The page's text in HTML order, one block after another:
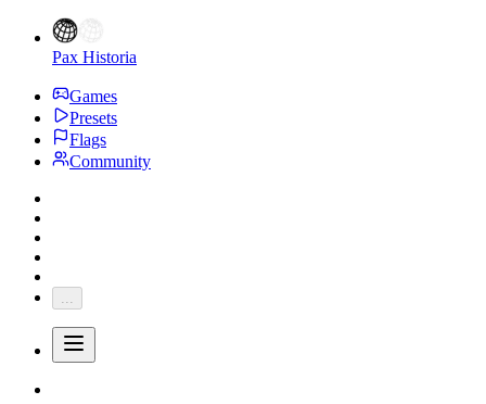
Pax Historia
Games
Presets
Flags
Community
...